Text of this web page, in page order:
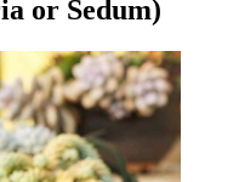
or Sedum)